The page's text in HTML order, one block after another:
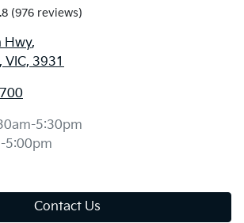
(976 reviews)
Hwy,
3931
5:30pm
5:00pm
Contact Us